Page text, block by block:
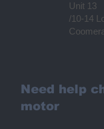
Unit 13
/10-14
Need help
motor